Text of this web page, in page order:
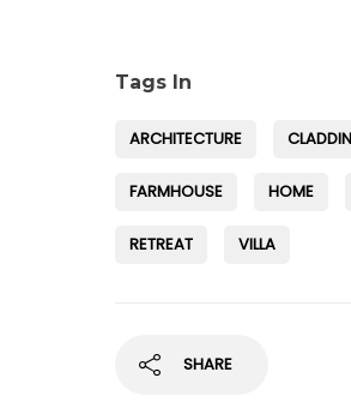
Tags In
ARCHITECTURE
FARMHOUSE HOME
RETREAT VILLA
SHARE